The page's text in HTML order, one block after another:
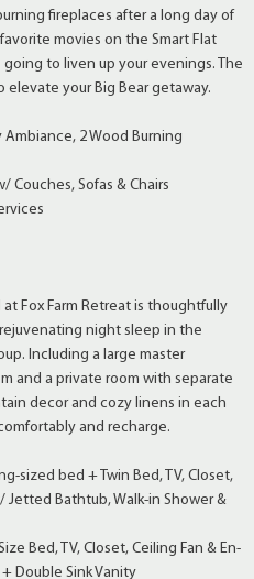
fireplaces after a long day of
movies on the Smart Flat
going to liven up your evenings. The
elevate your Big Bear getaway.
2 Wood Burning
Couches, Sofas & Chairs
Fox Farm Retreat is thoughtfully
night sleep in the
Including a large master
and a private room with separate
decor and cozy linens in each
and recharge.
sized bed + Twin Bed, TV, Closet,
Jetted Bathtub, Walk-in Shower &
Bed, TV, Closet, Ceiling Fan & En-
Double Sink Vanity